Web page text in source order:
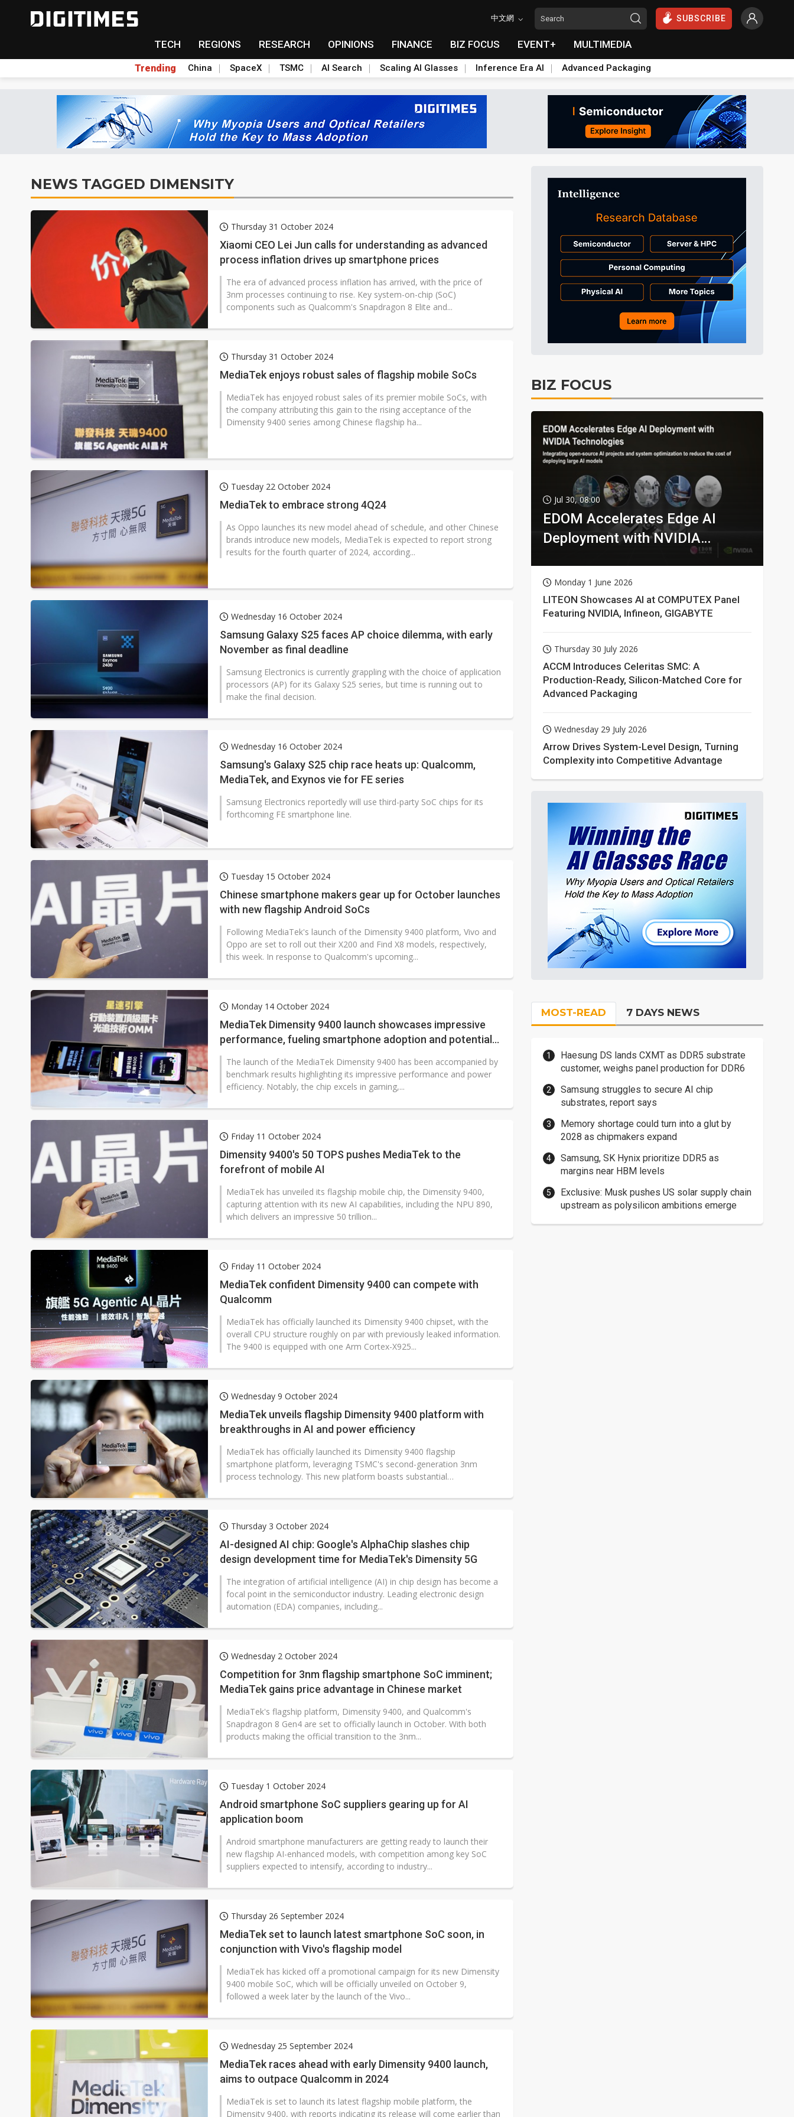
中文網 SUBSCRIBE
TECH REGIONS RESEARCH OPINIONS FINANCE BIZ FOCUS EVENT+ MULTIMEDIA
Trending China SpaceX TSMC AI Search Scaling AI Glasses Inference Era AI Advanced Packaging
NEWS TAGGED DIMENSITY
Thursday 31 October 2024
Xiaomi CEO Lei Jun calls for understanding as advanced
process inflation drives up smartphone prices
The era of advanced process inflation has arrived, with the price of
3nm processes continuing to rise. Key system-on-chip (SoC)
components such as Qualcomm's Snapdragon 8 Elite and...
Thursday 31 October 2024
MediaTek enjoys robust sales of flagship mobile SoCs
MediaTek has enjoyed robust sales of its premier mobile SoCs, with
the company attributing this gain to the rising acceptance of the
Dimensity 9400 series among Chinese flagship ha...
Tuesday 22 October 2024
MediaTek to embrace strong 4Q24
As Oppo launches its new model ahead of schedule, and other Chinese
brands introduce new models, MediaTek is expected to report strong
results for the fourth quarter of 2024, according...
Wednesday 16 October 2024
Samsung Galaxy S25 faces AP choice dilemma, with early
November as final deadline
Samsung Electronics is currently grappling with the choice of application
processors (AP) for its Galaxy S25 series, but time is running out to
make the final decision.
Wednesday 16 October 2024
Samsung's Galaxy S25 chip race heats up: Qualcomm,
MediaTek, and Exynos vie for FE series
Samsung Electronics reportedly will use third-party SoC chips for its
forthcoming FE smartphone line.
Tuesday 15 October 2024
Chinese smartphone makers gear up for October launches
with new flagship Android SoCs
Following MediaTek's launch of the Dimensity 9400 platform, Vivo and
Oppo are set to roll out their X200 and Find X8 models, respectively,
this week. In response to Qualcomm's upcoming...
Monday 14 October 2024
MediaTek Dimensity 9400 launch showcases impressive
performance, fueling smartphone adoption and potential
Samsung integration
The launch of the MediaTek Dimensity 9400 has been accompanied by
benchmark results highlighting its impressive performance and power
efficiency. Notably, the chip excels in gaming,...
Friday 11 October 2024
Dimensity 9400's 50 TOPS pushes MediaTek to the
forefront of mobile AI
MediaTek has unveiled its flagship mobile chip, the Dimensity 9400,
capturing attention with its new AI capabilities, including the NPU 890,
which delivers an impressive 50 trillion...
Friday 11 October 2024
MediaTek confident Dimensity 9400 can compete with
Qualcomm
MediaTek has officially launched its Dimensity 9400 chipset, with the
overall CPU structure roughly on par with previously leaked information.
The 9400 is equipped with one Arm Cortex-X925...
Wednesday 9 October 2024
MediaTek unveils flagship Dimensity 9400 platform with
breakthroughs in AI and power efficiency
MediaTek has officially launched its Dimensity 9400 flagship
smartphone platform, leveraging TSMC's second-generation 3nm
process technology. This new platform boasts substantial
Thursday 3 October 2024
AI-designed AI chip: Google's AlphaChip slashes chip
design development time for MediaTek's Dimensity 5G
The integration of artificial intelligence (AI) in chip design has become a
focal point in the semiconductor industry. Leading electronic design
automation (EDA) companies, including...
Wednesday 2 October 2024
Competition for 3nm flagship smartphone SoC imminent;
MediaTek gains price advantage in Chinese market
MediaTek's flagship platform, Dimensity 9400, and Qualcomm's
Snapdragon 8 Gen4 are set to officially launch in October. With both
products making the official transition to the 3nm...
Tuesday 1 October 2024
Android smartphone SoC suppliers gearing up for AI
application boom
Android smartphone manufacturers are getting ready to launch their
new flagship AI-enhanced models, with competition among key SoC
suppliers expected to intensify, according to industry...
Thursday 26 September 2024
MediaTek set to launch latest smartphone SoC soon, in
conjunction with Vivo's flagship model
MediaTek has kicked off a promotional campaign for its new Dimensity
9400 mobile SoC, which will be officially unveiled on October 9,
followed a week later by the launch of the Vivo...
Wednesday 25 September 2024
MediaTek races ahead with early Dimensity 9400 launch,
aims to outpace Qualcomm in 2024
MediaTek is set to launch its latest flagship mobile platform, the
Dimensity 9400, with reports indicating its release will come earlier than
BIZ FOCUS
Jul 30, 08:00
EDOM Accelerates Edge AI
Deployment with NVIDIA
Monday 1 June 2026
LITEON Showcases AI at COMPUTEX Panel
Featuring NVIDIA, Infineon, GIGABYTE
Thursday 30 July 2026
ACCM Introduces Celeritas SMC: A
Production-Ready, Silicon-Matched Core for
Advanced Packaging
Wednesday 29 July 2026
Arrow Drives System-Level Design, Turning
Complexity into Competitive Advantage
MOST-READ 7 DAYS NEWS
Haesung DS lands CXMT as DDR5 substrate
customer, weighs panel production for DDR6
Samsung struggles to secure AI chip
substrates, report says
Memory shortage could turn into a glut by
2028 as chipmakers expand
Samsung, SK Hynix prioritize DDR5 as
margins near HBM levels
Exclusive: Musk pushes US solar supply chain
upstream as polysilicon ambitions emerge